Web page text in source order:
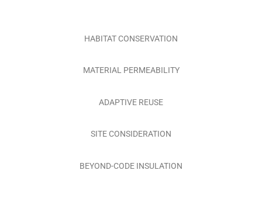
HABITAT CONSERVATION
MATERIAL PERMEABILITY
ADAPTIVE REUSE
SITE CONSIDERATION
BEYOND-CODE INSULATION